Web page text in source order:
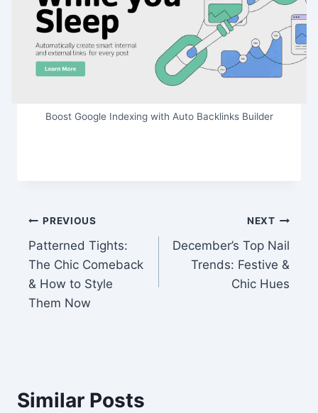
Boost Google Indexing with Auto Backlinks Builder
Post
navigation
PREVIOUS
Patterned Tights:
The Chic Comeback
& How to Style
Them Now
NEXT
December’s Top Nail
Trends: Festive &
Chic Hues
Similar Posts